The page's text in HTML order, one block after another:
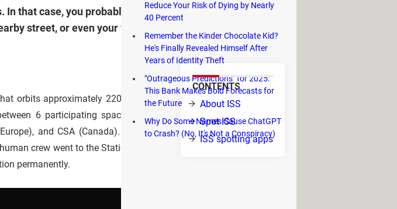
that case, you probably already know that you can easily
street, or even your window without any special
CONTENTS
About ISS
Spot ISS
ISS spotting apps
orbits approximately 220 miles (350
6 participating space agencies:
and CSA (Canada). It was first
crew went to the Station. Today it
permanently.
Reduce Your Risk of Dying by Nearly
40 Percent
Remember the Kinder Chocolate Kid?
He's Finally Revealed Himself After
Years of Identity Theft
"Outrageous Predictions" for 2025:
This Bank Makes Bold Forecasts for
the Future
Why Do Some Names Cause ChatGPT
to Crash? (No, It's Not a Conspiracy)